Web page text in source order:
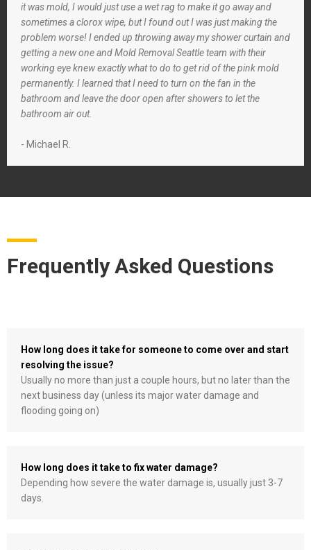
it was mold, I would just use a wet rag to make it go away and
sometimes a clorox wipe, but I found out I was just making the
problem worse! I ended up throwing away my shower curtain and
getting a new one and Mold Removal Seattle team with their
working eye knew exactly what to do to get rid of the pink mold
permanently. I learned that I need to turn on the fan in the
bathroom and leave the door open after showers to let the
bathroom air out.
- Michael R.
Frequently Asked Questions
How long does it take for someone to come over and start
resolving the issue?
Usually no more than just a couple hours, but no later than the
next business day (unless its major water damage and
flooding going on)
How long does it take to fix water damage?
Depending how severe the water damage is, usually just 3-7
days.